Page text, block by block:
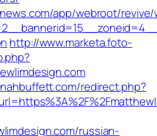
app/webroot/
http://www.marketa.foto-
redirect.php?
russian-